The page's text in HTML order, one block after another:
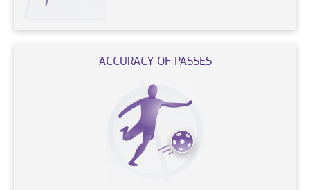
ACCURACY OF PASSES